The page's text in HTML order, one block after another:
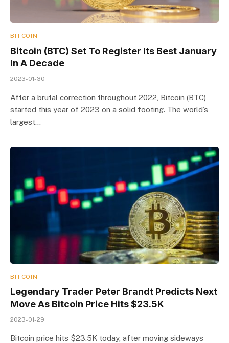
BITCOIN
Bitcoin (BTC) Set To Register Its Best January
In A Decade
2023-01-30
After a brutal correction throughout 2022, Bitcoin (BTC)
started this year of 2023 on a solid footing. The world’s
largest…
BITCOIN
Legendary Trader Peter Brandt Predicts Next
Move As Bitcoin Price Hits $23.5K
2023-01-29
Bitcoin price hits $23.5K today, after moving sideways